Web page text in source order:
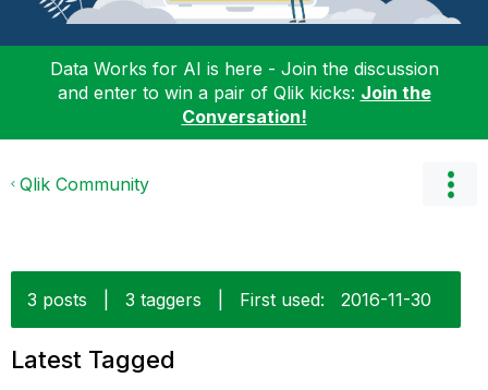
Data Works for AI is here - Join the discussion
and enter to win a pair of Qlik kicks: Join the
Conversation!
Qlik Community
3 posts 3 taggers First used: ‎2016-11-30
Latest Tagged